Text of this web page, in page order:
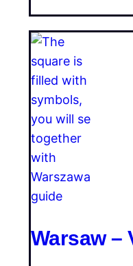
Warsaw –